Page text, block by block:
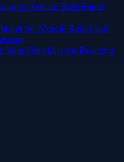
to Aswan: Best-Rated
for Muscle Relief and
Your Checklist for Relaxing